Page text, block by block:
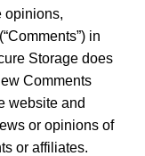
opinions,
in
Storage does
Comments
website and
or opinions of
or affiliates.